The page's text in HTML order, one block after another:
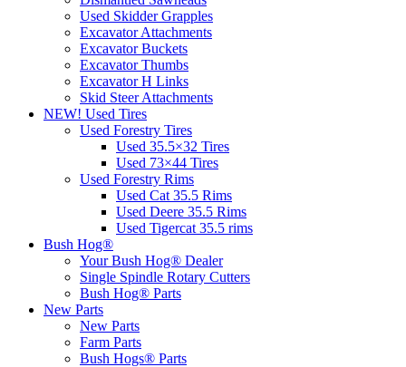
Used Skidder Grapples
Excavator Attachments
Excavator Buckets
Excavator Thumbs
Excavator H Links
Skid Steer Attachments
NEW! Used Tires
Used Forestry Tires
Used 35.5×32 Tires
Used 73×44 Tires
Used Forestry Rims
Used Cat 35.5 Rims
Used Deere 35.5 Rims
Used Tigercat 35.5 rims
Bush Hog®
Your Bush Hog® Dealer
Single Spindle Rotary Cutters
Bush Hog® Parts
New Parts
New Parts
Farm Parts
Bush Hogs® Parts